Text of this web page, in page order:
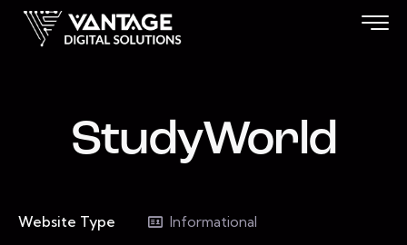
StudyWorld
Website Type
Informational